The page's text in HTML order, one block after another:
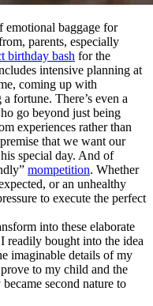
emotional baggage for
parents, especially
birthday bash for the
intensive planning at
coming up with
fortune. There’s even a
go beyond just being
experiences rather than
that we want our
special day. And of
mompetition. Whether
or an unhealthy
to execute the perfect
into these elaborate
readily bought into the idea
imaginable details of my
to my child and the
second nature to